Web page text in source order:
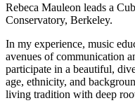
Rebeca Mauleon leads a
Conservatory, Berkeley.
In my experience, music
avenues of communication
participate in a beautiful,
age, ethnicity, and
living tradition with deep